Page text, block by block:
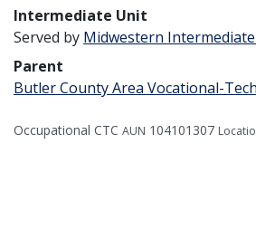
Intermediate Unit
Served by Midwestern
Parent
Butler County Area Vocational-
Occupational CTC AUN 104101307